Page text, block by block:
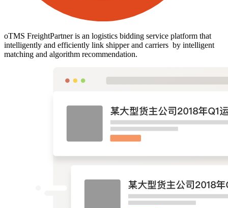
oTMS FreightPartner is an logistics bidding service platform that
intelligently and efficiently link shipper and carriers by intelligent
matching and algorithm recommendation.